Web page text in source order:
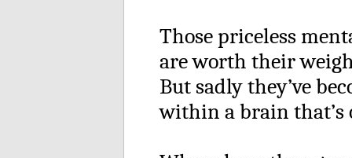
Those priceless
are worth their
But sadly they’ve
within a brain that’s